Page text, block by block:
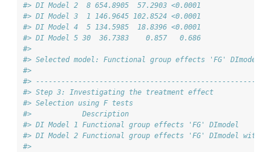
#> DI Model 2  8 654.8905  57.2903 <0.0001
#> DI Model 3  1 146.9645 102.8524 <0.0001
#> DI Model 4  5 134.5985  18.8396 <0.0001
#> DI Model 5 30  36.7383    0.857   0.686
#>
#> Selected model: Functional group effects 'FG' DImodel
#>
#>
#> Step 3: Investigating the treatment effect
#> Selection using F tests
#>
#> DI Model 1 Functional group effects 'FG'
#> DI Model 2 Functional group effects 'FG' DImodel with
#>